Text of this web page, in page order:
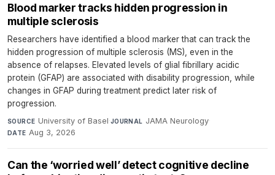
Blood marker tracks hidden progression in
multiple sclerosis
Researchers have identified a blood marker that can track the
hidden progression of multiple sclerosis (MS), even in the
absence of relapses. Elevated levels of glial fibrillary acidic
protein (GFAP) are associated with disability progression, while
changes in GFAP during treatment predict later risk of
progression.
SOURCE University of Basel·JOURNAL JAMA Neurology·
DATE Aug 3, 2026
Can the ‘worried well’ detect cognitive decline